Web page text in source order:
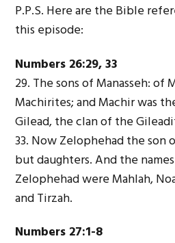
P.P.S. Here are the Bible
this episode:
Numbers 26:29, 33
29. The sons of Manasseh:
Machirites; and Machir was
Gilead, the clan of the
33. Now Zelophehad the son
but daughters. And the
Zelophehad were Mahlah,
and Tirzah.
Numbers 27:1-8